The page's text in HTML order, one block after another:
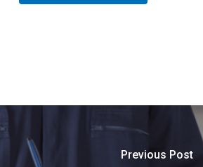
Previous Post